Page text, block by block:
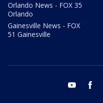
Orlando News - FOX 35
Orlando
Gainesville News - FOX
51 Gainesville
youtube